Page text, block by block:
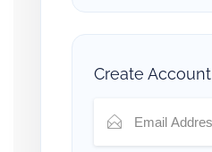
Create Account